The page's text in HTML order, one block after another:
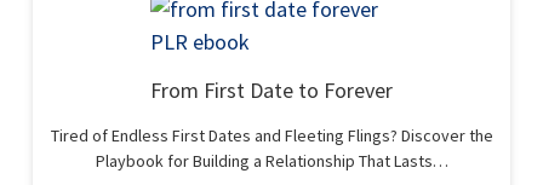
From First Date to Forever
Tired of Endless First Dates and Fleeting Flings? Discover the
Playbook for Building a Relationship That Lasts…